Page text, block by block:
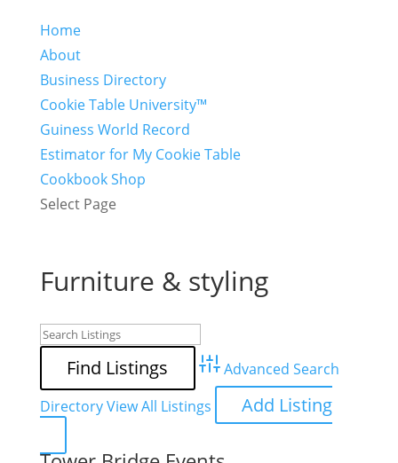
Home
About
Business Directory
Cookie Table University™
Guiness World Record
Estimator for My Cookie Table
Cookbook Shop
Select Page
Furniture & styling
Advanced Search
DirectoryView All Listings Add Listing